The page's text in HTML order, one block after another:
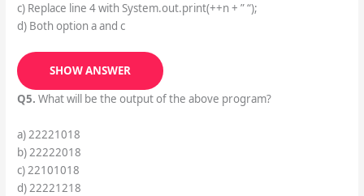
c) Replace line 4 with System.out.print(++n + ” “);
d) Both option a and c
SHOW ANSWER
Q5. What will be the output of the above program?
a) 22221018
b) 22222018
c) 22101018
d) 22221218